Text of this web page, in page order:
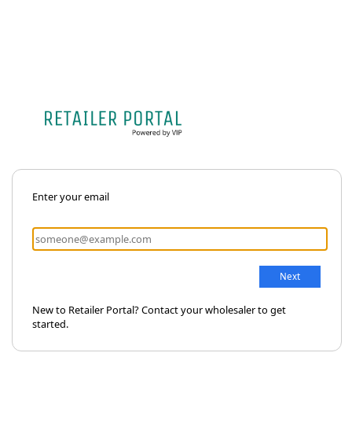
Enter your email
New to Retailer Portal? Contact your wholesaler to get
started.